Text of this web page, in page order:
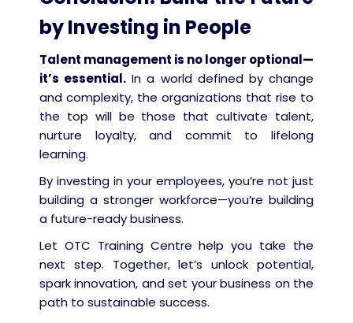
by Investing in People
Talent management is no longer optional—
it’s essential. In a world defined by change
and complexity, the organizations that rise to
the top will be those that cultivate talent,
nurture loyalty, and commit to lifelong
learning.
By investing in your employees, you’re not just
building a stronger workforce—you’re building
a future-ready business.
Let OTC Training Centre help you take the
next step. Together, let’s unlock potential,
spark innovation, and set your business on the
path to sustainable success.